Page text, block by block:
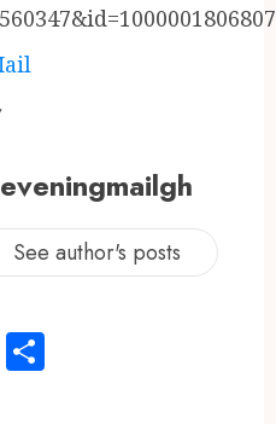
eveningmailgh
See author's posts
Telegram